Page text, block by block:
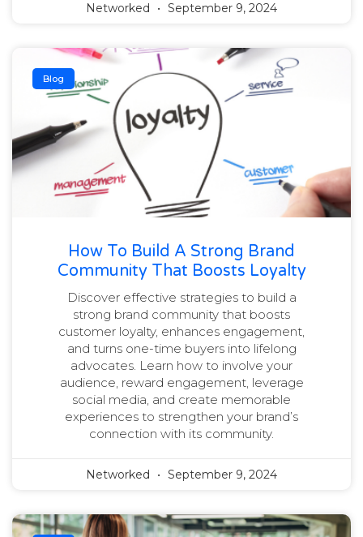
Networked September 9, 2024
Blog
How To Build A Strong Brand
Community That Boosts Loyalty
Discover effective strategies to build a
strong brand community that boosts
customer loyalty, enhances engagement,
and turns one-time buyers into lifelong
advocates. Learn how to involve your
audience, reward engagement, leverage
social media, and create memorable
experiences to strengthen your brand’s
connection with its community.
Networked September 9, 2024